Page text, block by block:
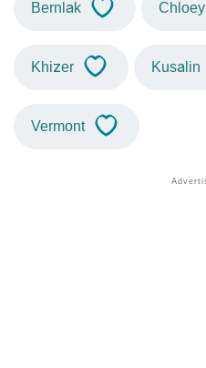
Bernlak Chloey
Khizer Kusalin
Vermont